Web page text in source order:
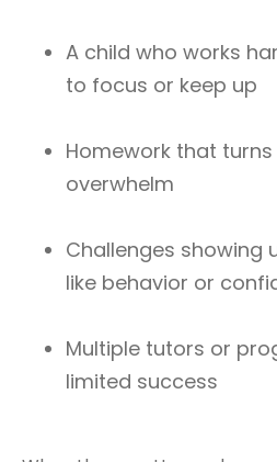
A child who works
to focus or keep up
Homework that
overwhelm
Challenges showing
like behavior or
Multiple tutors or
limited success